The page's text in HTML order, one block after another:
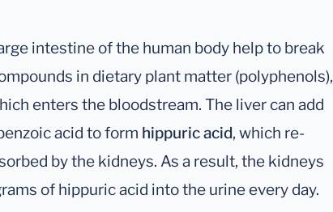
intestine of the human body help to break
in dietary plant matter (polyphenols),
enters the bloodstream. The liver can add
acid to form hippuric acid, which re-
by the kidneys. As a result, the kidneys
of hippuric acid into the urine every day.